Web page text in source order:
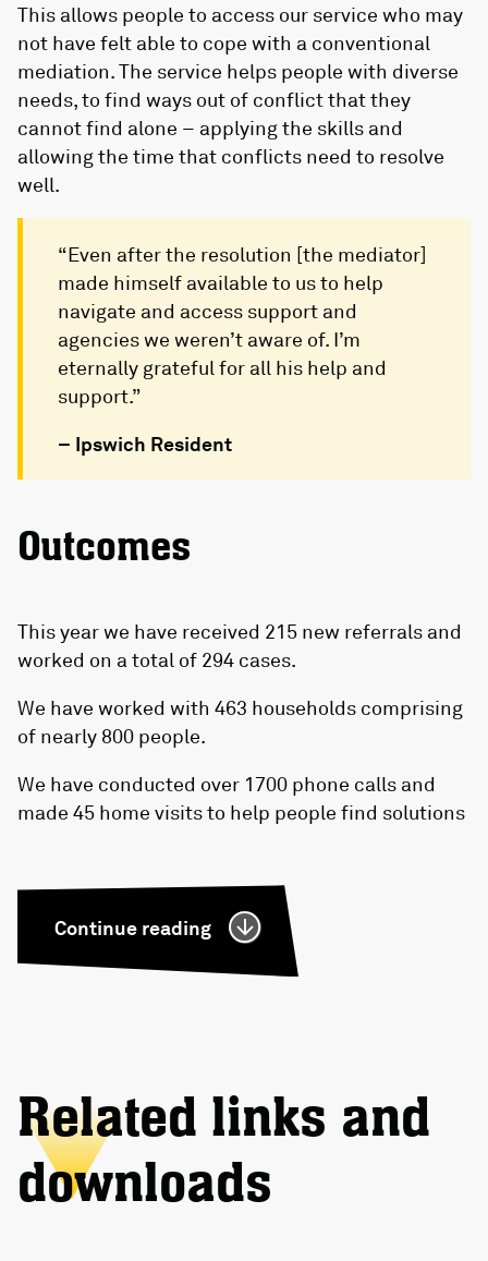
This allows people to access our service who may
not have felt able to cope with a conventional
mediation. The service helps people with diverse
needs, to find ways out of conflict that they
cannot find alone – applying the skills and
allowing the time that conflicts need to resolve
well.
“Even after the resolution [the mediator]
made himself available to us to help
navigate and access support and
agencies we weren’t aware of. I’m
eternally grateful for all his help and
support.”
– Ipswich Resident
Outcomes
This year we have received 215 new referrals and
worked on a total of 294 cases.
We have worked with 463 households comprising
of nearly 800 people.
We have conducted over 1700 phone calls and
made 45 home visits to help people find solutions
Continue reading
Related links and
downloads